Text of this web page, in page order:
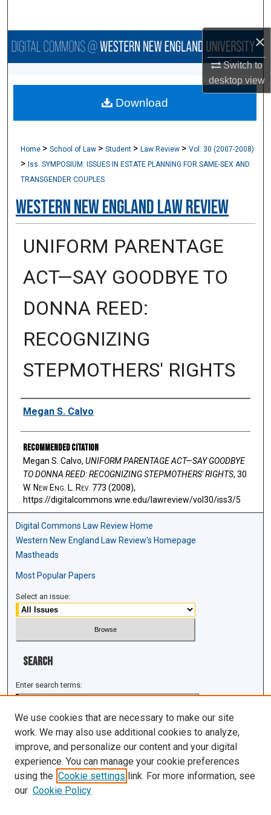
×
Switch to
desktopview
Browse Collections
About
Home >School of Law >Student >Law Review >Vol. 30 (2007-2008)
>Iss. SYMPOSIUM: ISSUES IN ESTATE PLANNING FOR SAME-SEX AND
TRANSGENDER COUPLES
Western New England Law Review
UNIFORM PARENTAGE
ACT—SAY GOODBYE TO
DONNA REED:
RECOGNIZING
STEPMOTHERS' RIGHTS
Authors
Megan S. Calvo
Recommended Citation
Megan S. Calvo, UNIFORM PARENTAGE ACT—SAY GOODBYE
TO DONNA REED: RECOGNIZING STEPMOTHERS' RIGHTS, 30
W. NewEng . L. Rev. 773 (2008),
https://digitalcommons.wne.edu/lawreview/vol30/iss3/5
Download
Digital Commons Law Review Home
Western New England Law Review's Homepage
Mastheads
Most Popular Papers
Select an issue:
Search
Enter search terms:
Select context to search:
Advanced Search
We use cookies that are necessary to make our site
work. We may also use additional cookies to analyze,
improve, and personalize our content and your digital
experience. You can manage your cookie preferences
using the Cookie settings link. For more information, see
our Cookie Policy